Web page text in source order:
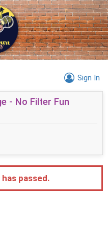
Sign In
- No Filter Fun
passed.